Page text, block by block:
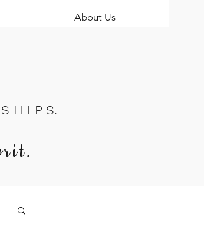
About Us
H I P S.